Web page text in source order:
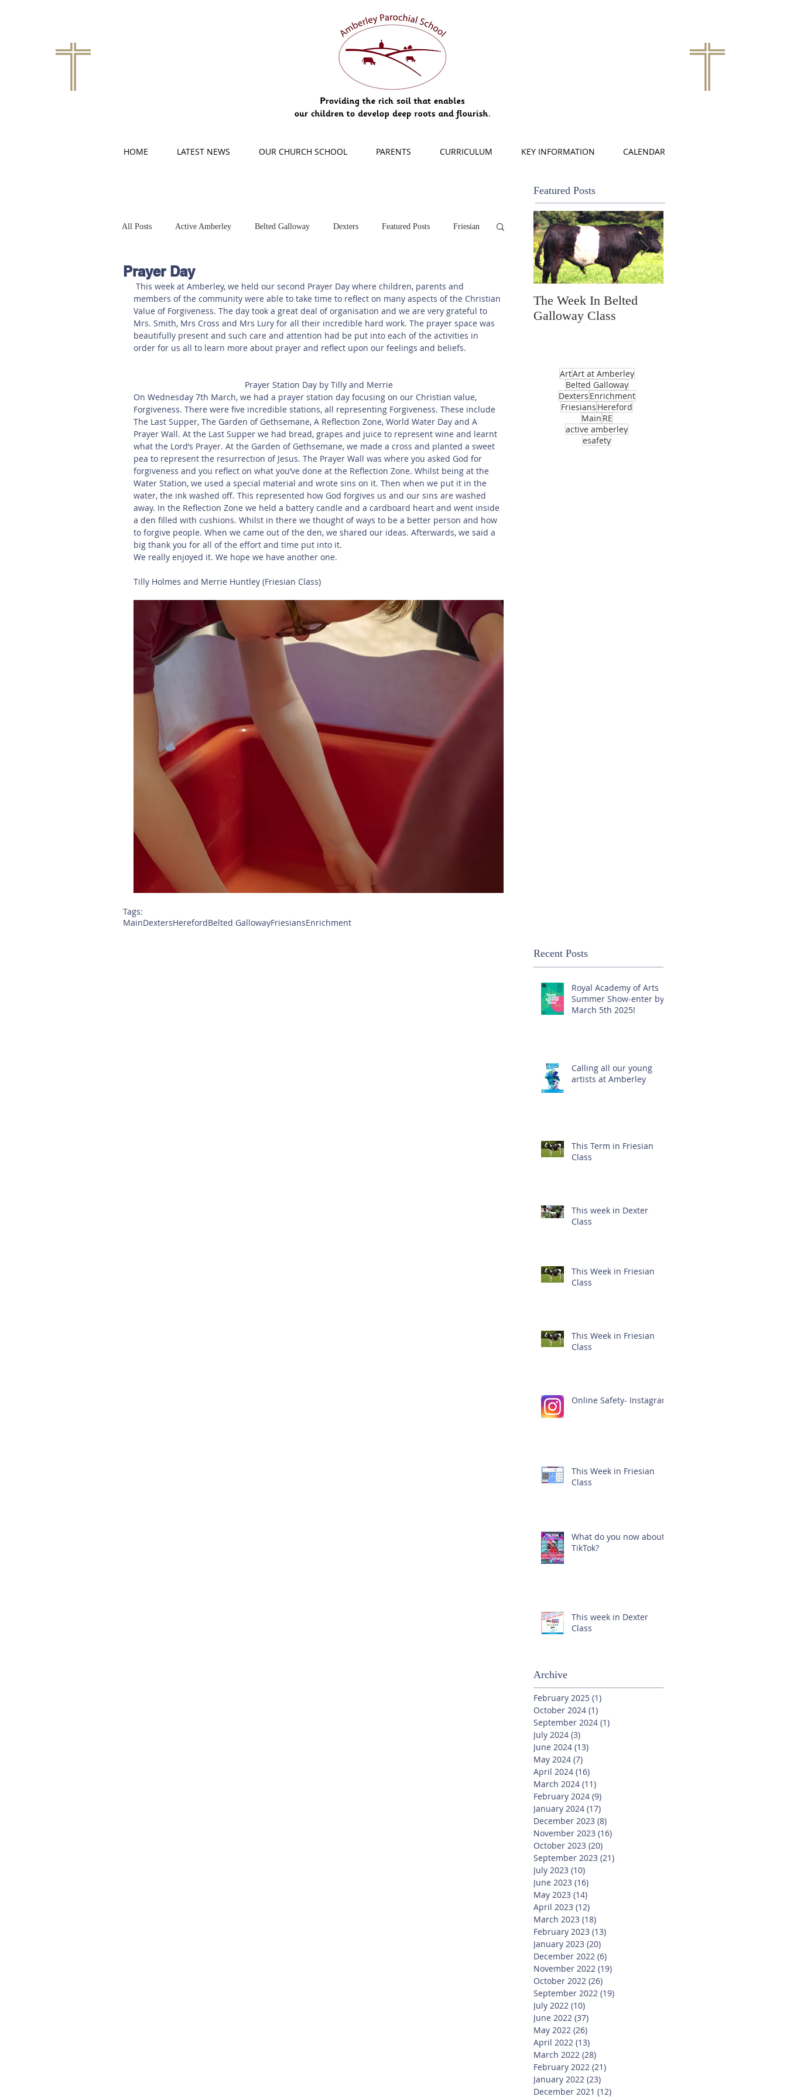
HOME LATEST NEWS OUR CHURCH SCHOOL PARENTS CURRICULUM KEY INFORMATION CALENDAR
Featured Posts
All Posts Active Amberley Belted Galloway Dexters Featured Posts Friesian
Hereford
Art at Amberley
Prayer Day
members of the community were able to take time to reflect on many aspects of the Christian
Value of Forgiveness. The day took a great deal of organisation and we are very grateful to
Mrs. Smith, Mrs Cross and Mrs Lury for all their incredible hard work. The prayer space was
beautifully present and such care and attention had be put into each of the activities in
order for us all to learn more about prayer and reflect upon our feelings and beliefs.
Prayer Station Day by Tilly and Merrie
On Wednesday 7th March, we had a prayer station day focusing on our Christian value,
Forgiveness. There were five incredible stations, all representing Forgiveness. These include
The Last Supper, The Garden of Gethsemane, A Reflection Zone, World Water Day and A
Prayer Wall. At the Last Supper we had bread, grapes and juice to represent wine and learnt
what the Lord’s Prayer. At the Garden of Gethsemane, we made a cross and planted a sweet
pea to represent the resurrection of Jesus. The Prayer Wall was where you asked God for
forgiveness and you reflect on what you’ve done at the Reflection Zone. Whilst being at the
Water Station, we used a special material and wrote sins on it. Then when we put it in the
water, the ink washed off. This represented how God forgives us and our sins are washed
away. In the Reflection Zone we held a battery candle and a cardboard heart and went inside
a den filled with cushions. Whilst in there we thought of ways to be a better person and how
to forgive people. When we came out of the den, we shared our ideas. Afterwards, we said a
big thank you for all of the effort and time put into it.
We really enjoyed it. We hope we have another one.
Tilly Holmes and Merrie Huntley (Friesian Class)
Tags:
MainDextersHerefordBelted GallowayFriesiansEnrichment
The Week In Belted
Galloway Class
ArtArt at Amberley
Belted Galloway
Dexters Enrichment
Friesians Hereford
Main RE
active amberley
esafety
Recent Posts
Royal Academy of Arts
Summer Show-enter by
March 5th 2025!
Calling all our young
artists at Amberley
This Term in Friesian
Class
This week in Dexter
Class
This Week in Friesian
Class
This Week in Friesian
Class
Online Safety- Instagram
This Week in Friesian
Class
What do you now about
TikTok?
This week in Dexter
Class
Archive
February 2025 (1)
October 2024 (1)
September 2024 (1)
July 2024 (3)
June 2024 (13)
May 2024 (7)
April 2024 (16)
March 2024 (11)
February 2024 (9)
January 2024 (17)
December 2023 (8)
November 2023 (16)
October 2023 (20)
September 2023 (21)
July 2023 (10)
June 2023 (16)
May 2023 (14)
April 2023 (12)
March 2023 (18)
February 2023 (13)
January 2023 (20)
December 2022 (6)
November 2022 (19)
October 2022 (26)
September 2022 (19)
July 2022 (10)
June 2022 (37)
May 2022 (26)
April 2022 (13)
March 2022 (28)
February 2022 (21)
January 2022 (23)
December 2021 (12)